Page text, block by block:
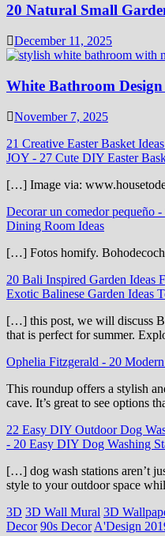
20 Natural Small
December 11, 2025
White Bathroom
November 7, 2025
21 Creative Easter Basket
JOY - 27 Cute DIY Easter
[…] Image via:
Decorar un comedor pequeño
Dining Room Ideas
[…] Fotos homify.
20 Bali Inspired Garden Ideas
Exotic Balinese Garden Ideas
[…] this post, we will discuss
that is perfect for summer.
Ophelia Fitzgerald - 20
This roundup offers a stylish
cave. It’s great to see options
22 Easy DIY Outdoor Dog
- 20 Easy DIY Dog Washing
[…] dog wash stations aren’t
style to your outdoor space
3D 3D Wall Mural 3D
Decor 90s Decor A'Design